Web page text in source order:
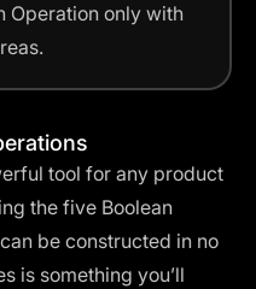
Operation only with
tool for any product
the five Boolean
be constructed in no
is something you’ll